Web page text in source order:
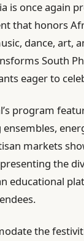
is once again
that honors
dance, art,
South
eager to
program
markets
the
educational
the